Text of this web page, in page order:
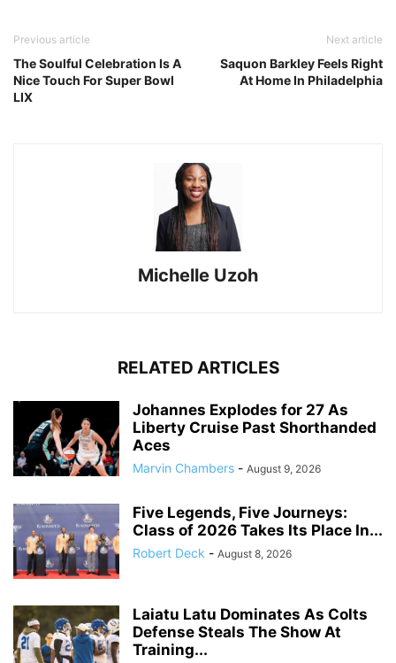
Previous article
The Soulful Celebration Is A
Nice Touch For Super Bowl
LIX
Next article
Saquon Barkley Feels Right
At Home In Philadelphia
Michelle Uzoh
RELATED ARTICLES
Johannes Explodes for 27 As
Liberty Cruise Past Shorthanded
Aces
Marvin Chambers - August 9, 2026
Five Legends, Five Journeys:
Class of 2026 Takes Its Place In...
Robert Deck - August 8, 2026
Laiatu Latu Dominates As Colts
Defense Steals The Show At
Training...